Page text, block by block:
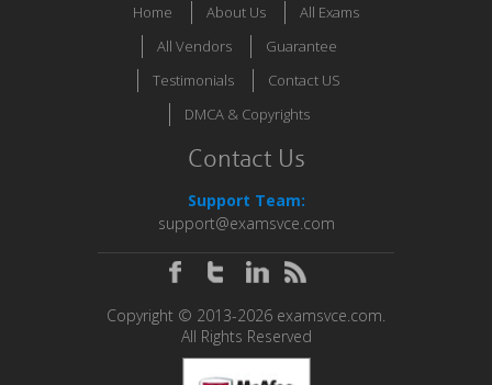
Home About Us
All Exams
All Vendors
Guarantee
Testimonials
Contact US
DMCA & Copyrights
Contact Us
Support Team:
support@examsvce.com
Copyright © 2013-2026 examsvce.com.
All Rights Reserved